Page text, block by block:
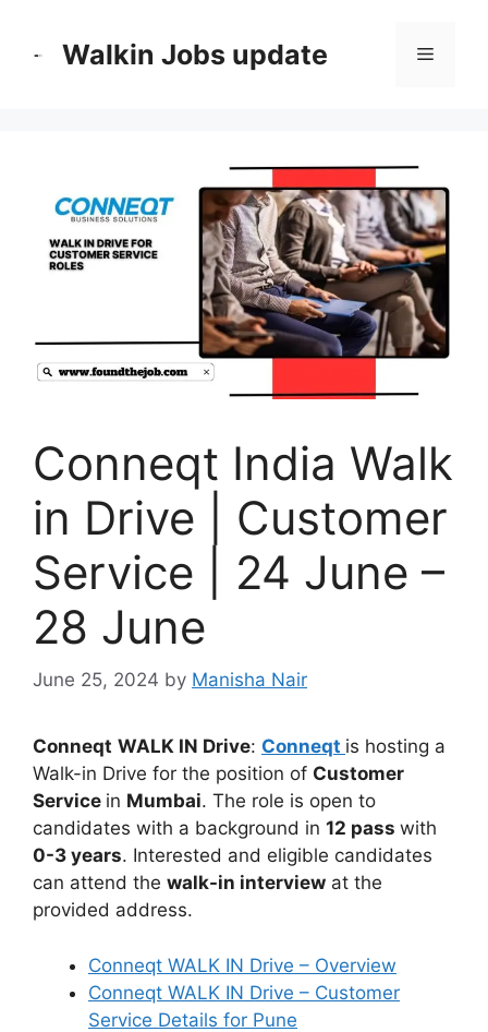
Walkin Jobs update Menu
Conneqt India Walk
in Drive | Customer
Service | 24 June –
28 June
June 25, 2024 by Manisha Nair
Conneqt WALK IN Drive: Conneqt is hosting a
Walk-in Drive for the position of Customer
Service in Mumbai. The role is open to
candidates with a background in 12 pass with
0-3 years. Interested and eligible candidates
can attend the walk-in interview at the
provided address.
Conneqt WALK IN Drive – Overview
Conneqt WALK IN Drive – Customer
Service Details for Pune